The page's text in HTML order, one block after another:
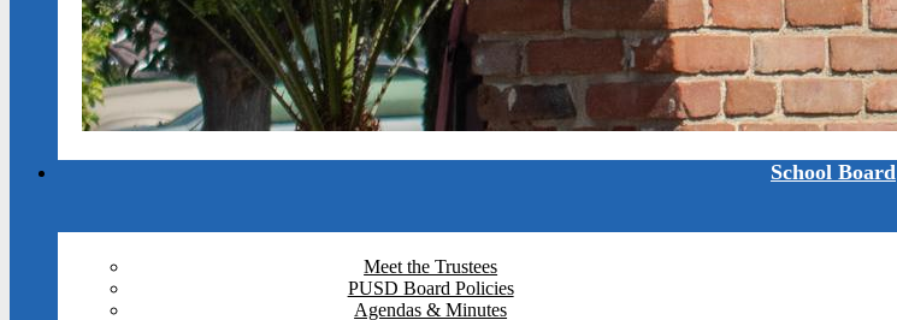
School Board
Meet the Trustees
PUSD Board Policies
Agendas & Minutes